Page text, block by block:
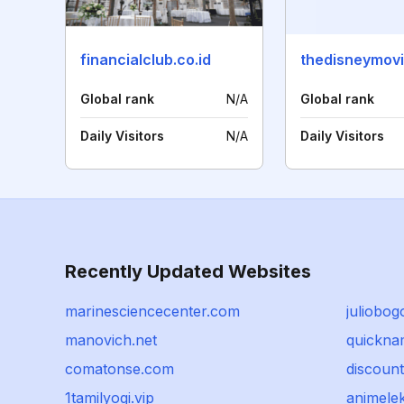
financialclub.co.id
Global rank N/A
Daily Visitors N/A
Global rank
Daily Visitors
Recently Updated Websites
marinesciencecenter.com
manovich.net
comatonse.com
1tamilyogi.vip